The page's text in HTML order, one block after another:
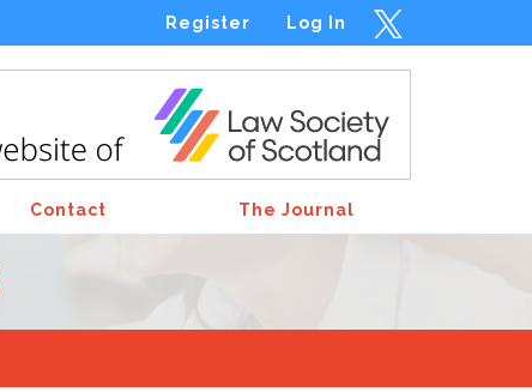
Log In
Register
Contact The Journal